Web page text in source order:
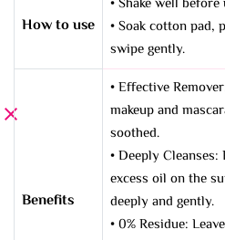
How to use
• Soak cotton pad,
swipe gently.
Benefits
• Effective
makeup and
soothed.
• Deeply
excess oil on the
deeply and gently.
• 0% Residue: